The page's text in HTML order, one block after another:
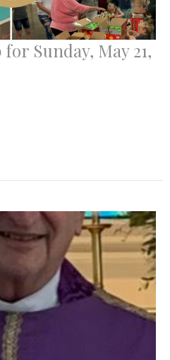
Sunday, May 21,